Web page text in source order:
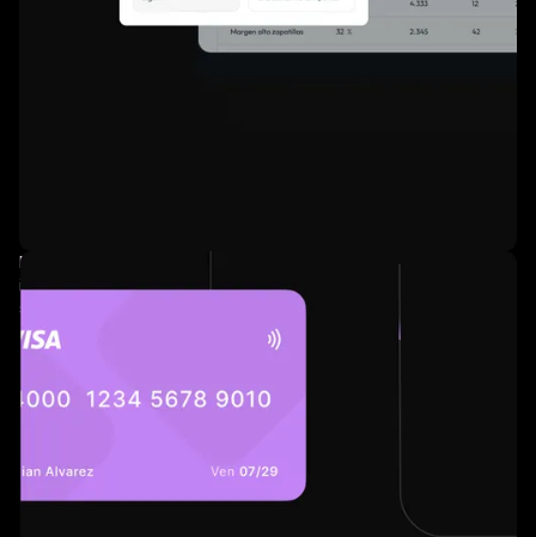
Easy-to-use self-service
interface with smart
suggestions.